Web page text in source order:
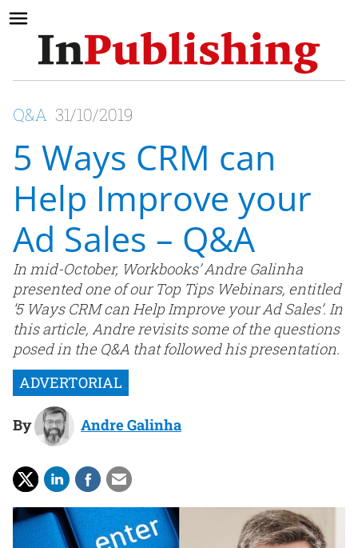
Q&A 31/10/2019
5 Ways CRM can
Help Improve your
Ad Sales – Q&A
In mid-October, Workbooks’ Andre Galinha
presented one of our Top Tips Webinars, entitled
‘5 Ways CRM can Help Improve your Ad Sales’. In
this article, Andre revisits some of the questions
posed in the Q&A that followed his presentation.
By Andre Galinha